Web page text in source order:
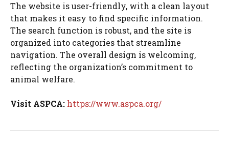
The website is user-friendly, with a clean layout
that makes it easy to find specific information.
The search function is robust, and the site is
organized into categories that streamline
navigation. The overall design is welcoming,
reflecting the organization’s commitment to
animal welfare.
Visit ASPCA: https://www.aspca.org/